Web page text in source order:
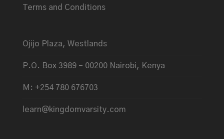
Terms and Conditions
Ojijo Plaza, Westlands
P.O. Box 3989 – 00200 Nairobi, Kenya
M: +254 780 676703
learn@kingdomvarsity.com